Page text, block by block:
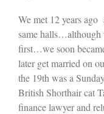
We met 12 years
same halls…although
first…we soon
later get married on
the 19th was a
British Shorthair cat
finance lawyer and